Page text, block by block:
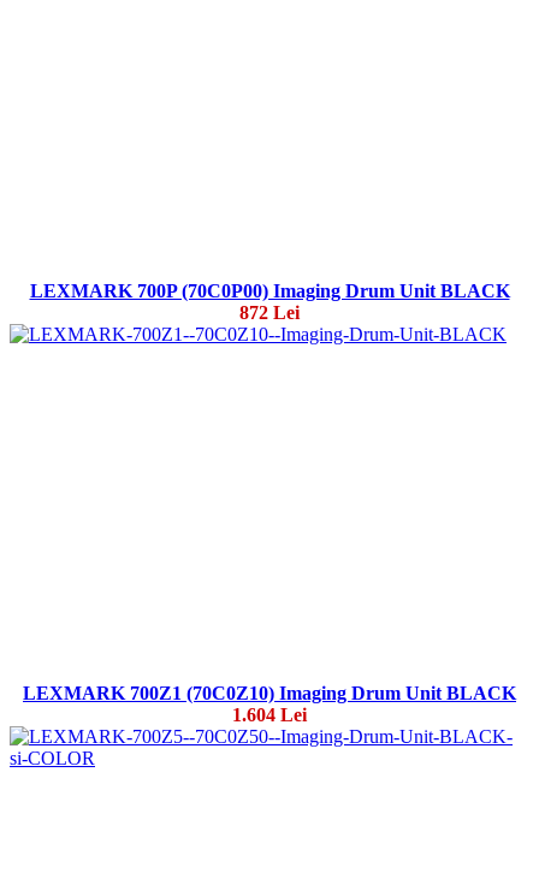
LEXMARK 700P (70C0P00) Imaging Drum Unit BLACK
872 Lei
LEXMARK 700Z1 (70C0Z10) Imaging Drum Unit BLACK
1.604 Lei